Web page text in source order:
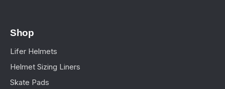
Shop
Lifer Helmets
Helmet Sizing Liners
Skate Pads